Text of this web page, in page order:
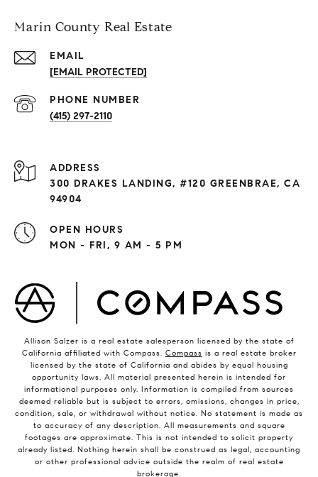
Marin County Real Estate
EMAIL
[EMAIL PROTECTED]
PHONE NUMBER
(415) 297-2110
ADDRESS
300 DRAKES LANDING, #120 GREENBRAE, CA
94904
OPEN HOURS
MON - FRI, 9 AM - 5 PM
Allison Salzer is a real estate salesperson licensed by the state of
California affiliated with Compass. Compass is a real estate broker
licensed by the state of California and abides by equal housing
opportunity laws. All material presented herein is intended for
informational purposes only. Information is compiled from sources
deemed reliable but is subject to errors, omissions, changes in price,
condition, sale, or withdrawal without notice. No statement is made as
to accuracy of any description. All measurements and square
footages are approximate. This is not intended to solicit property
already listed. Nothing herein shall be construed as legal, accounting
or other professional advice outside the realm of real estate
brokerage.